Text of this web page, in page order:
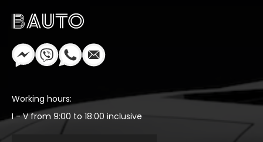
Working hours:
I - V from 9:00 to 18:00 inclusive